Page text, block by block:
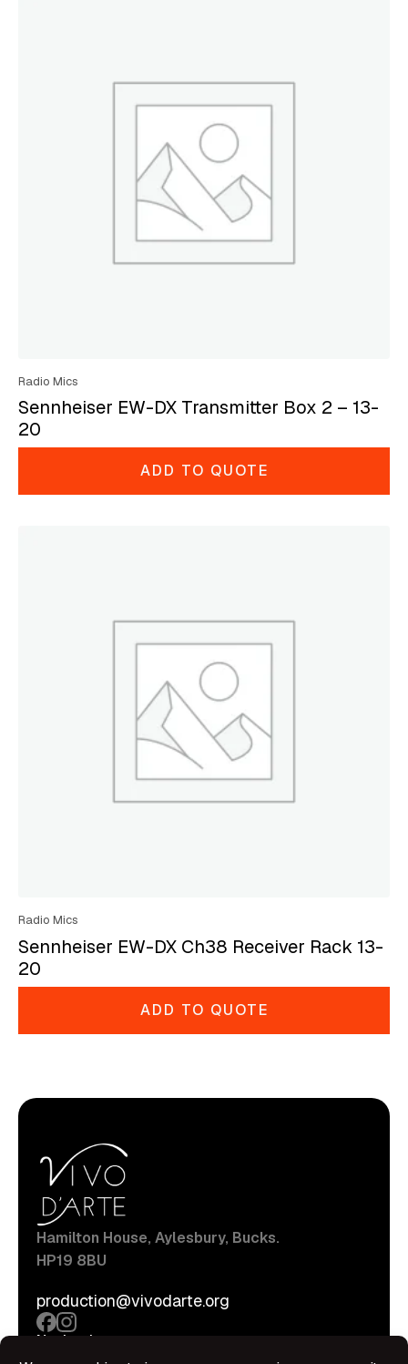
Radio Mics
Sennheiser EW-DX Transmitter Box 2 – 13-
20
ADD TO QUOTE
Radio Mics
Sennheiser EW-DX Ch38 Receiver Rack 13-
20
ADD TO QUOTE
Hamilton House, Aylesbury, Bucks.
HP19 8BU
production@vivodarte.org
Navigations